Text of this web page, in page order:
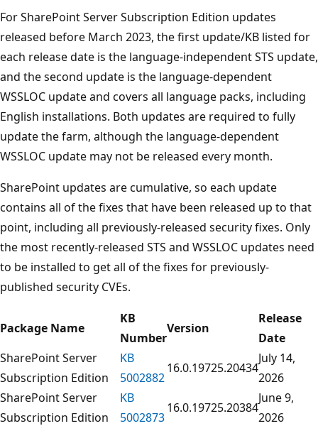
For SharePoint Server Subscription Edition updates
released before March 2023, the first update/KB listed for
each release date is the language-independent STS update,
and the second update is the language-dependent
WSSLOC update and covers all language packs, including
English installations. Both updates are required to fully
update the farm, although the language-dependent
WSSLOC update may not be released every month.
SharePoint updates are cumulative, so each update
contains all of the fixes that have been released up to that
point, including all previously-released security fixes. Only
the most recently-released STS and WSSLOC updates need
to be installed to get all of the fixes for previously-
published security CVEs.
Package Name
KB
Number
Version
Release
Date
SharePoint Server
Subscription Edition
KB
5002882
16.0.19725.20434
July 14,
2026
SharePoint Server
Subscription Edition
KB
5002873
16.0.19725.20384
June 9,
2026